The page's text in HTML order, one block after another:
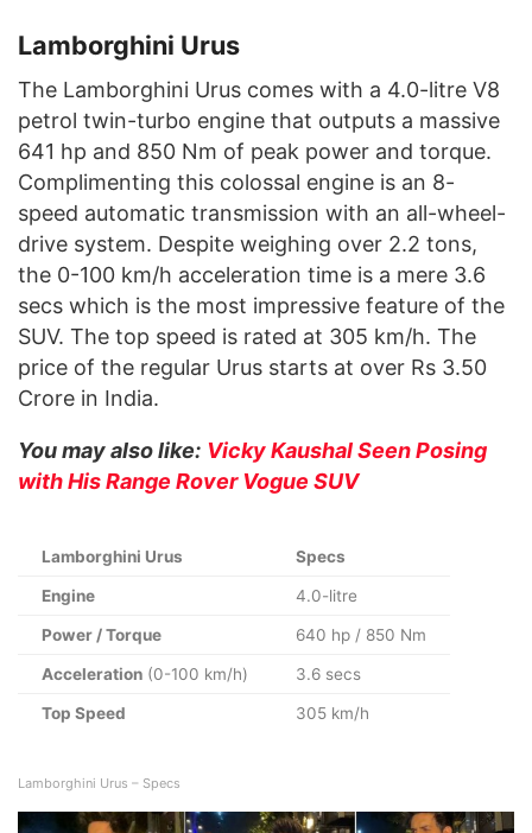
Lamborghini Urus
The Lamborghini Urus comes with a 4.0-litre V8
petrol twin-turbo engine that outputs a massive
641 hp and 850 Nm of peak power and torque.
Complimenting this colossal engine is an 8-
speed automatic transmission with an all-wheel-
drive system. Despite weighing over 2.2 tons,
the 0-100 km/h acceleration time is a mere 3.6
secs which is the most impressive feature of the
SUV. The top speed is rated at 305 km/h. The
price of the regular Urus starts at over Rs 3.50
Crore in India.
You may also like: Vicky Kaushal Seen Posing
with His Range Rover Vogue SUV
Lamborghini Urus Specs
Engine 4.0-litre
Power / Torque 640 hp / 850 Nm
Acceleration (0-100 km/h) 3.6 secs
Top Speed 305 km/h
Lamborghini Urus – Specs